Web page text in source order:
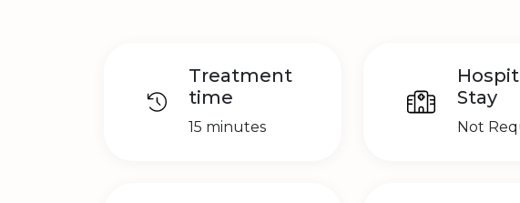
Treatment
time
15 minutes
Stay
Not